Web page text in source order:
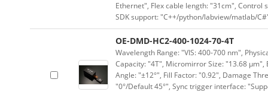
Ethernet", Flex cable length: "31cm", Control
SDK support: "C++/python/labview/matlab/
OE-DMD-HC2-400-1024-70-4T
Wavelength Range: "VIS: 400-700 nm",
Capacity: "4T", Micromirror Size: "13.68
Angle: "±12°", Fill Factor: "0.92", Damage
"0°/Default 45°", Sync trigger interface: